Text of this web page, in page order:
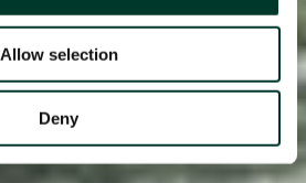
Allow selection
Deny